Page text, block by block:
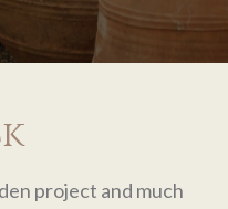
project and much